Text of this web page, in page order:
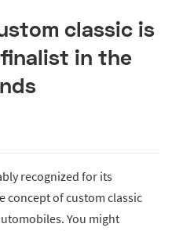
classic is
in the
recognized for its
concept of custom classic
You might